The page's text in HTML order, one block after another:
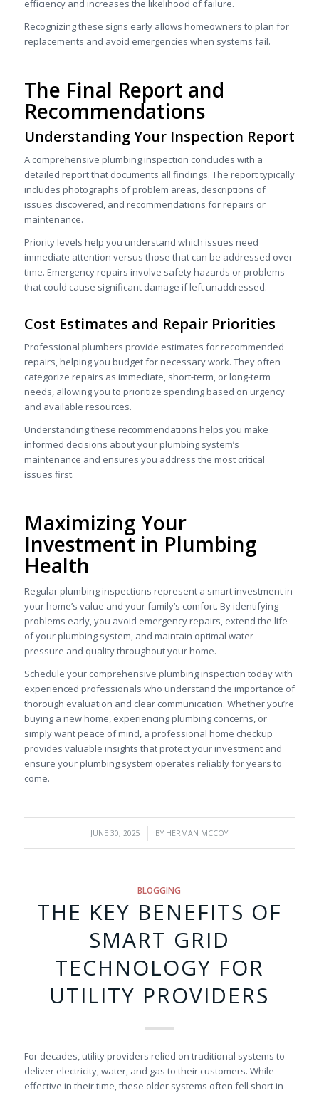
efficiency and increases the likelihood of failure.
Recognizing these signs early allows homeowners to plan for
replacements and avoid emergencies when systems fail.
The Final Report and
Recommendations
Understanding Your Inspection Report
A comprehensive plumbing inspection concludes with a
detailed report that documents all findings. The report typically
includes photographs of problem areas, descriptions of
issues discovered, and recommendations for repairs or
maintenance.
Priority levels help you understand which issues need
immediate attention versus those that can be addressed over
time. Emergency repairs involve safety hazards or problems
that could cause significant damage if left unaddressed.
Cost Estimates and Repair Priorities
Professional plumbers provide estimates for recommended
repairs, helping you budget for necessary work. They often
categorize repairs as immediate, short-term, or long-term
needs, allowing you to prioritize spending based on urgency
and available resources.
Understanding these recommendations helps you make
informed decisions about your plumbing system’s
maintenance and ensures you address the most critical
issues first.
Maximizing Your
Investment in Plumbing
Health
Regular plumbing inspections represent a smart investment in
your home’s value and your family’s comfort. By identifying
problems early, you avoid emergency repairs, extend the life
of your plumbing system, and maintain optimal water
pressure and quality throughout your home.
Schedule your comprehensive plumbing inspection today with
experienced professionals who understand the importance of
thorough evaluation and clear communication. Whether you’re
buying a new home, experiencing plumbing concerns, or
simply want peace of mind, a professional home checkup
provides valuable insights that protect your investment and
ensure your plumbing system operates reliably for years to
come.
JUNE 30, 2025
/ BY HERMAN MCCOY
BLOGGING
THE KEY BENEFITS OF
SMART GRID
TECHNOLOGY FOR
UTILITY PROVIDERS
For decades, utility providers relied on traditional systems to
deliver electricity, water, and gas to their customers. While
effective in their time, these older systems often fell short in